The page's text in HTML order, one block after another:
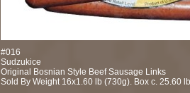
#016
Sudzukice
Original Bosnian Style Beef Sausage Links
Sold By Weight 16x1.60 lb (730g). Box c. 25.60 lb